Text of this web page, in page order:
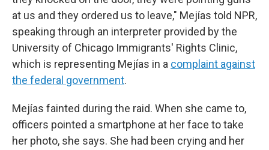
at us and they ordered us to leave," Mejías told NPR,
speaking through an interpreter provided by the
University of Chicago Immigrants' Rights Clinic,
which is representing Mejías in a complaint against
the federal government.
Mejías fainted during the raid. When she came to,
officers pointed a smartphone at her face to take
her photo, she says. She had been crying and her